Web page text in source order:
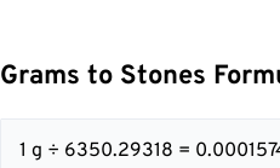
Grams to Stones
1 g ÷ 6350.29318 =